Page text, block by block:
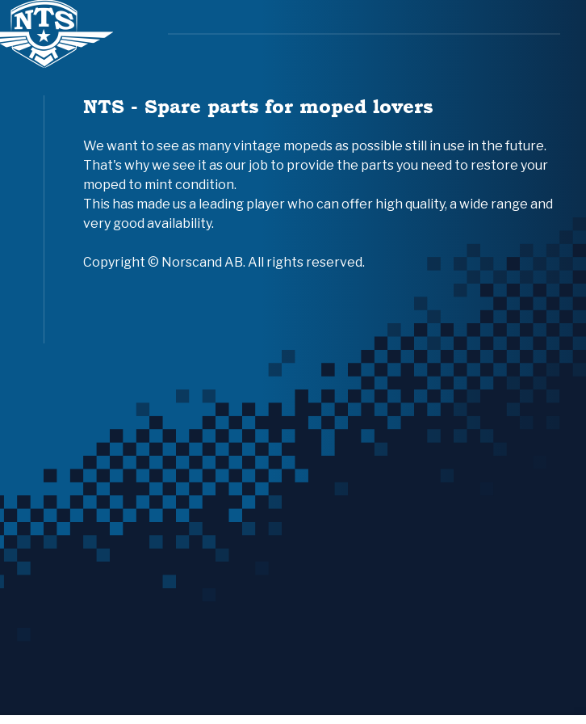
NTS - Spare parts for moped lovers
We want to see as many vintage mopeds as possible still in use in the future.
That's why we see it as our job to provide the parts you need to restore your
moped to mint condition.
This has made us a leading player who can offer high quality, a wide range and
very good availability.
Copyright © Norscand AB. All rights reserved.